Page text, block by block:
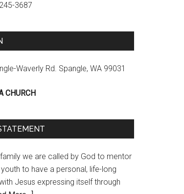
3687
Waverly Rd. Spangle, WA 99031
CHURCH
we are called by God to mentor
to have a personal, life-long
Jesus expressing itself through